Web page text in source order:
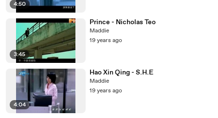
4:50
3:45
Prince - Nicholas Teo
Maddie
19 years ago
4:04
Hao Xin Qing - S.H.E
Maddie
19 years ago